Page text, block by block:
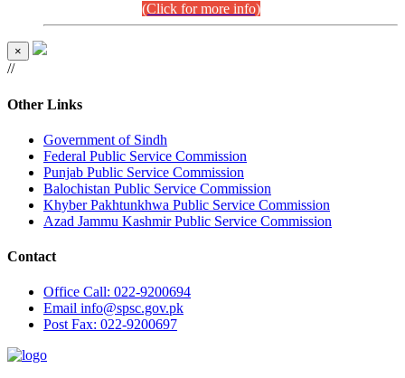
(Click for more info)
×
//
Other Links
Government of Sindh
Federal Public Service Commission
Punjab Public Service Commission
Balochistan Public Service Commission
Khyber Pakhtunkhwa Public Service Commission
Azad Jammu Kashmir Public Service Commission
Contact
Office Call: 022-9200694
Email info@spsc.gov.pk
PostFax: 022-9200697